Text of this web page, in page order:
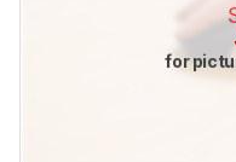
for